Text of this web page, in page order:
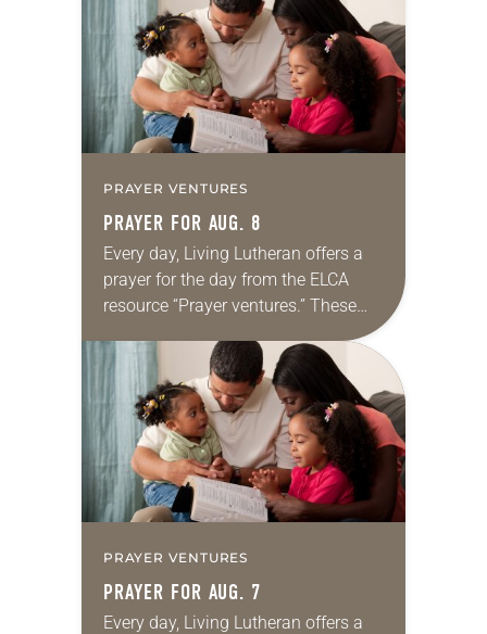
we…
PRAYER VENTURES
PRAYER FOR AUG. 8
Every day, Living Lutheran offers a
prayer for the day from the ELCA
resource “Prayer ventures.” These
daily petitions are offered as a guide
for your own prayer life as together
we…
PRAYER VENTURES
PRAYER FOR AUG. 7
Every day, Living Lutheran offers a